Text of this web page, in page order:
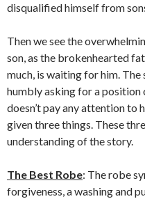
disqualified himself from
Then we see the
son, as the brokenhearted
much, is waiting for him. The
humbly asking for a
doesn’t pay any attention to
given three things. These
understanding of the story.
The Best Robe: The robe
forgiveness, a washing and